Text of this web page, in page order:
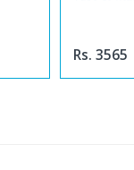
Rs. 3565